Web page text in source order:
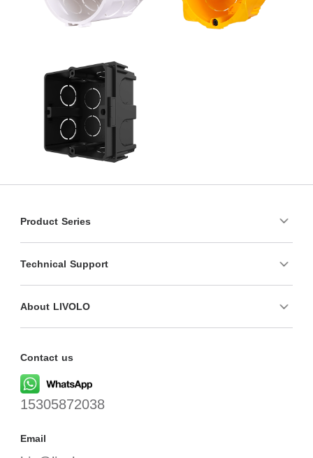
Product Series
Technical Support
About LIVOLO
Contact us
15305872038
Email